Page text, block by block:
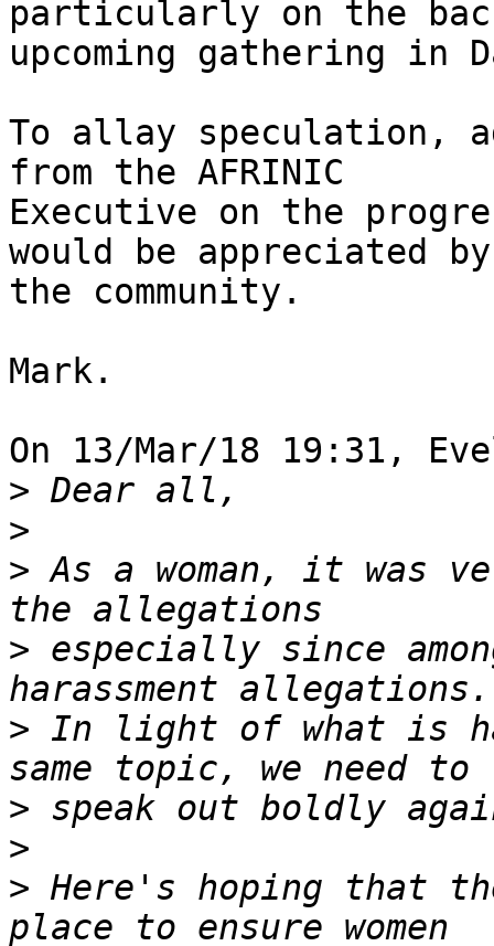
particularly on the
upcoming gathering in
To allay speculation,
from the AFRINIC
Executive on the
would be appreciated by
the community.
Mark.
On 13/Mar/18 19:31,
>
>
> As a woman, it was
> especially since
> In light of what is
>
>
> Here's hoping that